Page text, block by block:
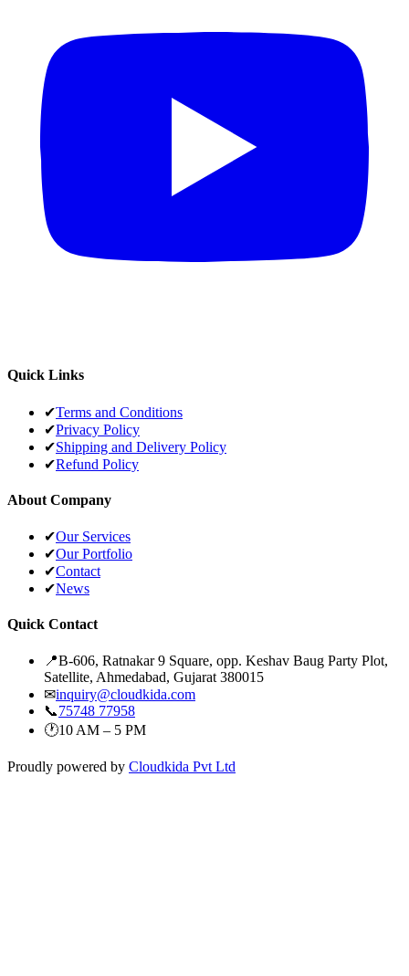
Quick Links
✔Terms and Conditions
✔Privacy Policy
✔Shipping and Delivery Policy
✔Refund Policy
About Company
✔Our Services
✔Our Portfolio
✔Contact
✔News
Quick Contact
📍B-606, Ratnakar 9 Square, opp. Keshav Baug Party Plot,
Satellite, Ahmedabad, Gujarat 380015
✉inquiry@cloudkida.com
📞75748 77958
🕐10 AM – 5 PM
Proudly powered by Cloudkida Pvt Ltd